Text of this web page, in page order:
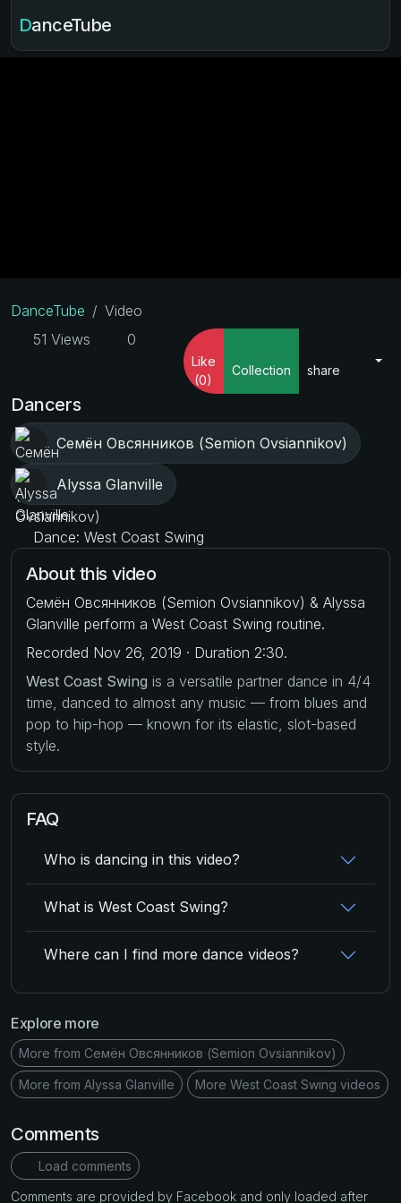
DanceTube
DanceTube
Video
51 Views
0
Like
(0)
Collection share
Dancers
Семён Овсянников (Semion Ovsiannikov)
Alyssa Glanville
Dance: West Coast Swing
About this video
Семён Овсянников (Semion Ovsiannikov) & Alyssa
Glanville perform a West Coast Swing routine.
Recorded Nov 26, 2019 · Duration 2:30.
West Coast Swing is a versatile partner dance in 4/4
time, danced to almost any music — from blues and
pop to hip-hop — known for its elastic, slot-based
style.
FAQ
Who is dancing in this video?
What is West Coast Swing?
Where can I find more dance videos?
Explore more
More from Семён Овсянников (Semion Ovsiannikov)
More from Alyssa Glanville More West Coast Swing videos
Comments
Load comments
Comments are provided by Facebook and only loaded after